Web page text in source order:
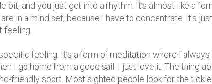
bit, and you just get into a rhythm. It’s almost like a
in a mind set, because I have to concentrate. It’s
feeling.
feeling. It’s a form of meditation where I
I go home from a good sail. I just love it. The thing
friendly sport. Most sighted people look for the